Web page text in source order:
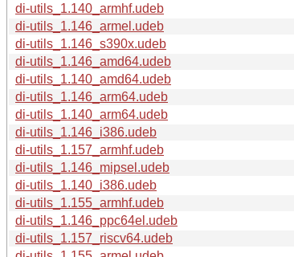
di-utils_1.140_armhf.udeb
di-utils_1.146_armel.udeb
di-utils_1.146_s390x.udeb
di-utils_1.146_amd64.udeb
di-utils_1.140_amd64.udeb
di-utils_1.146_arm64.udeb
di-utils_1.140_arm64.udeb
di-utils_1.146_i386.udeb
di-utils_1.157_armhf.udeb
di-utils_1.146_mipsel.udeb
di-utils_1.140_i386.udeb
di-utils_1.155_armhf.udeb
di-utils_1.146_ppc64el.udeb
di-utils_1.157_riscv64.udeb